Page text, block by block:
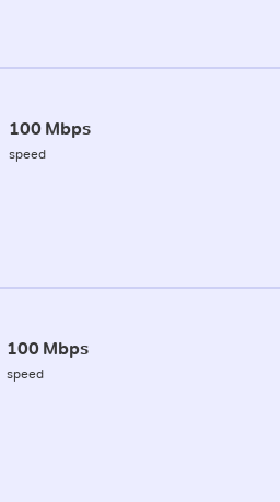
100 Mbps
speed
100 Mbps
speed